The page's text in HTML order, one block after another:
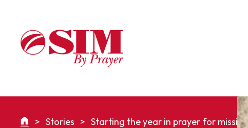
> Stories > Starting the year in prayer for mission